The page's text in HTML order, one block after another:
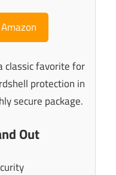
classic favorite for
protection in
secure package.
Out